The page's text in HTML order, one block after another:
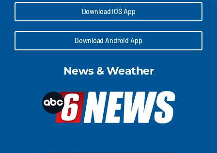
Download IOS App
Download Android App
News & Weather